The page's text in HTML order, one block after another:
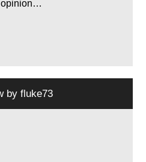
opinion…
by fluke73